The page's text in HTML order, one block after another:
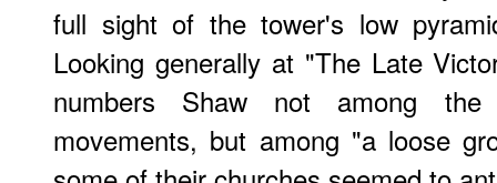
full sight of the tower's low
Looking generally at "The Late
numbers Shaw not among the
movements, but among "a loose